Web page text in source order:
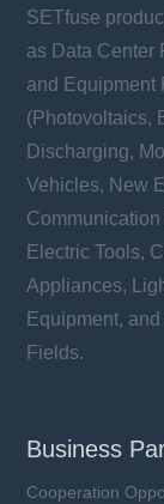
SETfuse
as Data Center
and Equipment
(Photovoltaics,
Discharging,
Vehicles, New
Electric Tools,
Appliances,
Equipment,
Fields.
Business
Cooperation